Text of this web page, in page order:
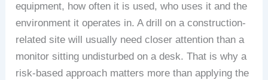
equipment, how often it is used, who uses it and the
environment it operates in. A drill on a construction-
related site will usually need closer attention than a
monitor sitting undisturbed on a desk. That is why a
risk-based approach matters more than applying the